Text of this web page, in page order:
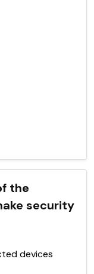
the
security
devices